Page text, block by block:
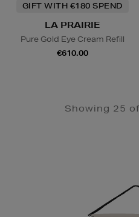
GIFT WITH €180 SPEND
LA PRAIRIE
Pure Gold Eye Cream Refill
€610.00
Showing 25